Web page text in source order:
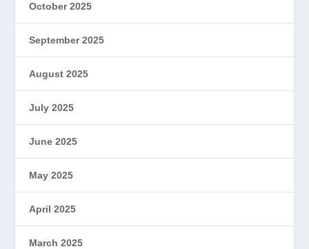
October 2025
September 2025
August 2025
July 2025
June 2025
May 2025
April 2025
March 2025